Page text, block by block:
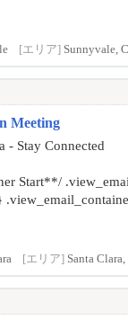
[エリア] Sunnyvale,
Meeting
- Stay Connected
Start**/
[エリア] Santa